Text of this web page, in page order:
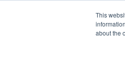
This
about the